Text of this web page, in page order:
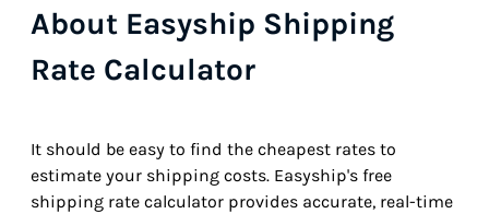
About Easyship Shipping
Rate Calculator
It should be easy to find the cheapest rates to
estimate your shipping costs. Easyship's free
shipping rate calculator provides accurate, real-time